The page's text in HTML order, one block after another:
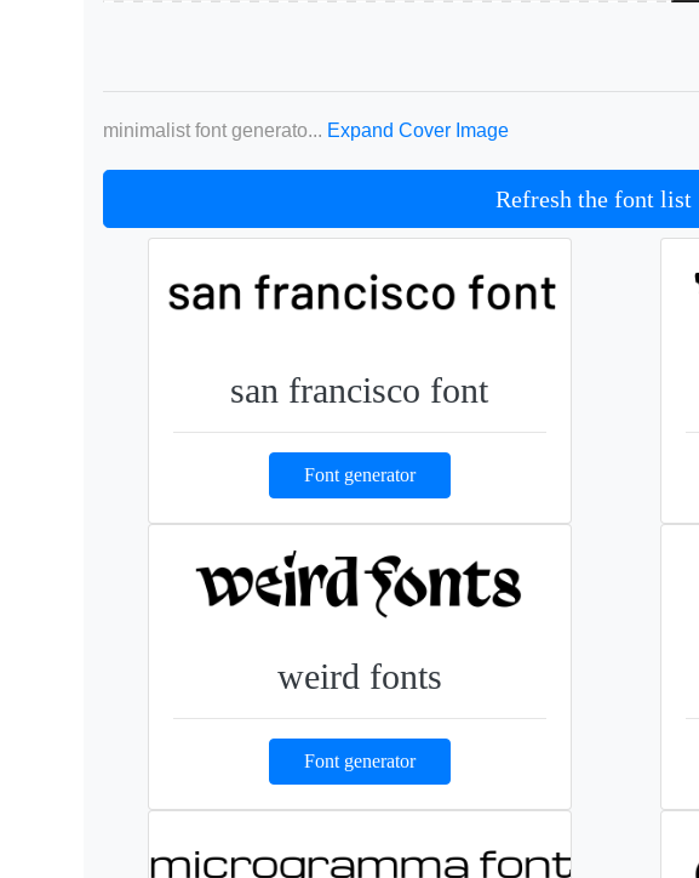
minimalist font generato... Expand Cover Image
Refresh the font
san francisco font
Font generator
weird fonts
Font generator